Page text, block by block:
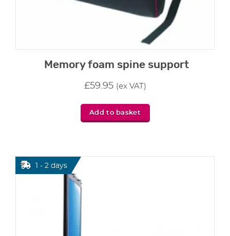
Memory foam spine support
£59.95 (ex VAT)
Add to basket
1 - 2 days